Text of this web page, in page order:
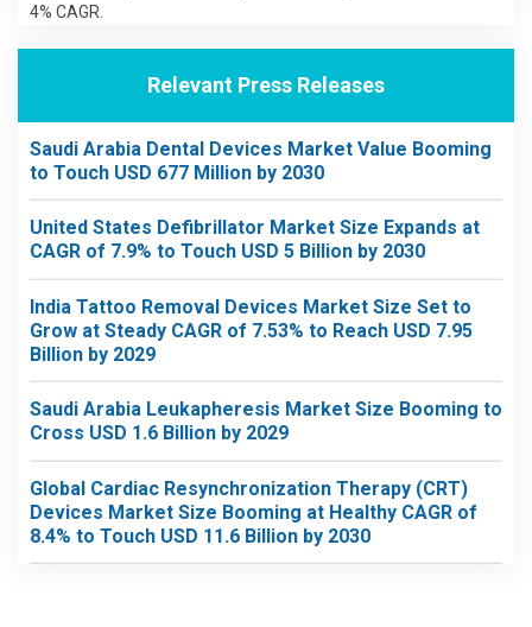
4% CAGR.
Relevant Press Releases
Saudi Arabia Dental Devices Market Value Booming
to Touch USD 677 Million by 2030
United States Defibrillator Market Size Expands at
CAGR of 7.9% to Touch USD 5 Billion by 2030
India Tattoo Removal Devices Market Size Set to
Grow at Steady CAGR of 7.53% to Reach USD 7.95
Billion by 2029
Saudi Arabia Leukapheresis Market Size Booming to
Cross USD 1.6 Billion by 2029
Global Cardiac Resynchronization Therapy (CRT)
Devices Market Size Booming at Healthy CAGR of
8.4% to Touch USD 11.6 Billion by 2030